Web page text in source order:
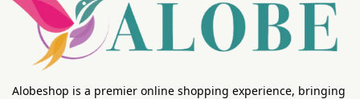
Alobeshop is a premier online shopping experience, bringing